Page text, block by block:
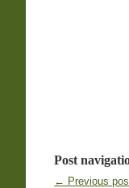
Post
← Previous